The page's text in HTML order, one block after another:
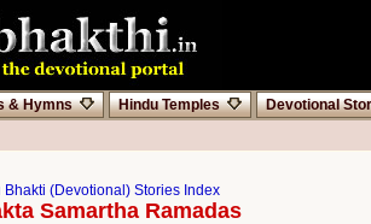
& Hymns Hindu Temples Devotional
Bhakti (Devotional) Stories Index
Samartha Ramadas